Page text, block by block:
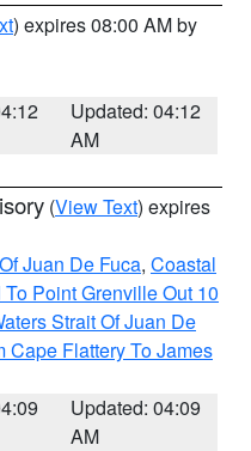
) expires 08:00 AM by
Updated: 04:12
AM
(View Text) expires
Juan De Fuca, Coastal
Point Grenville Out 10
Strait Of Juan De
Cape Flattery To James
Updated: 04:09
AM